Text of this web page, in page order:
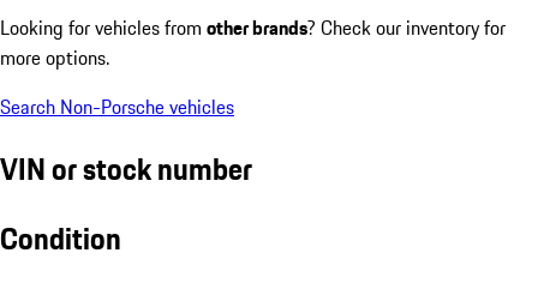
Looking for vehicles from other brands? Check our inventory for
more options.
Search Non-Porsche vehicles
VIN or stock number
Condition